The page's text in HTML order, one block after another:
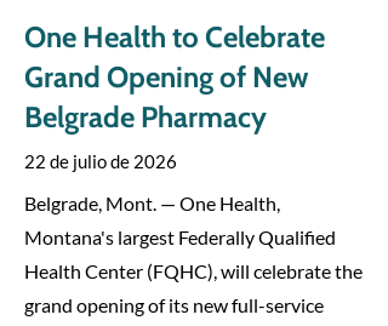
One Health to Celebrate
Grand Opening of New
Belgrade Pharmacy
22 de julio de 2026
Belgrade, Mont. — One Health,
Montana's largest Federally Qualified
Health Center (FQHC), will celebrate the
grand opening of its new full-service